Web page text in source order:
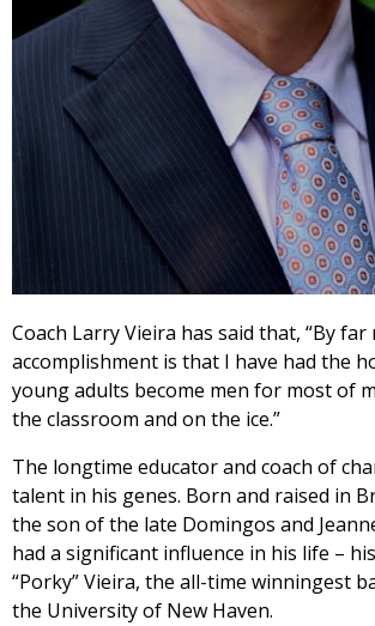
Coach Larry Vieira has said that, “By
accomplishment is that I have had the
young adults become men for most of
the classroom and on the ice.”
The longtime educator and coach of
talent in his genes. Born and raised in
the son of the late Domingos and
had a significant influence in his life –
“Porky” Vieira, the all-time winningest
the University of New Haven.